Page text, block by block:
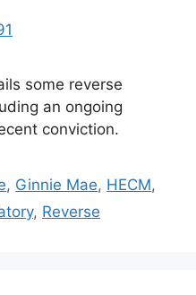
some reverse
an ongoing
conviction.
, Ginnie Mae, HECM,
, Reverse